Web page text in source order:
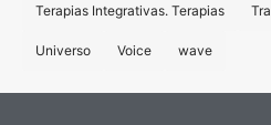
Terapias Integrativas. Terapias
Universo Voice wave